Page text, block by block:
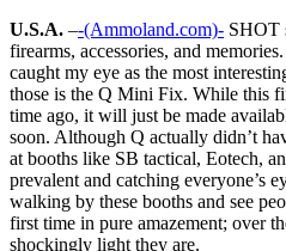
U.S.A. –-(Ammoland.com)- SHOT
firearms, accessories, and
caught my eye as the most
those is the Q Mini Fix. While this
time ago, it will just be made
soon. Although Q actually didn’t
at booths like SB tactical, Eotech,
prevalent and catching everyone’s
walking by these booths and see
first time in pure amazement; over
shockingly light they are.